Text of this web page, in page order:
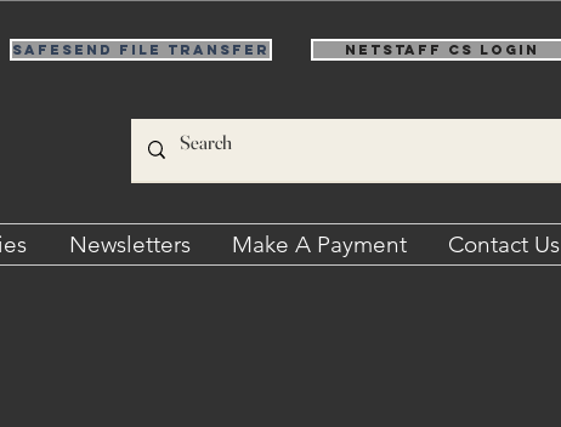
SafeSend File Transfer NetStaff CS Login
Newsletters Make A Payment Contact Us